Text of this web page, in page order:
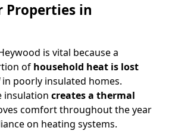
Properties in
is vital because a
of household heat is lost
in poorly insulated homes.
insulation creates a thermal
comfort throughout the year
on heating systems.